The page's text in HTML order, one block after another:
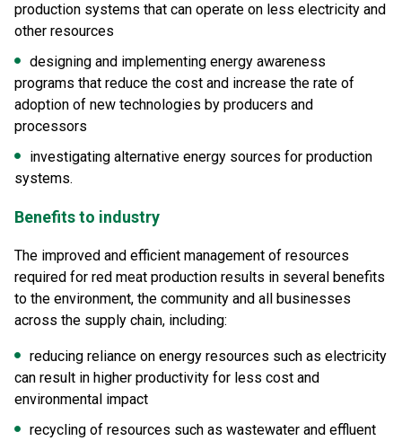
production systems that can operate on less electricity and
other resources
designing and implementing energy awareness
programs that reduce the cost and increase the rate of
adoption of new technologies by producers and
processors
investigating alternative energy sources for production
systems.
Benefits to industry
The improved and efficient management of resources
required for red meat production results in several benefits
to the environment, the community and all businesses
across the supply chain, including:
reducing reliance on energy resources such as electricity
can result in higher productivity for less cost and
environmental impact
recycling of resources such as wastewater and effluent